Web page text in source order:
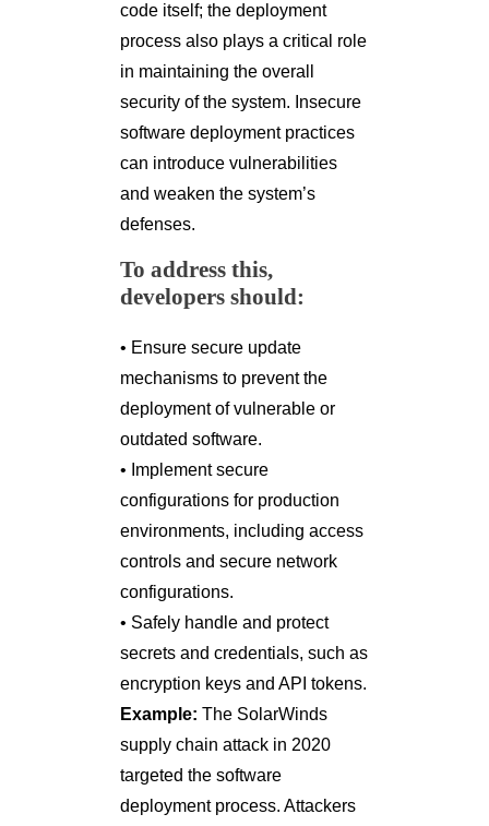
code itself; the deployment
process also plays a critical role
in maintaining the overall
security of the system. Insecure
software deployment practices
can introduce vulnerabilities
and weaken the system’s
defenses.
To address this,
developers should:
• Ensure secure update
mechanisms to prevent the
deployment of vulnerable or
outdated software.
• Implement secure
configurations for production
environments, including access
controls and secure network
configurations.
• Safely handle and protect
secrets and credentials, such as
encryption keys and API tokens.
Example: The SolarWinds
supply chain attack in 2020
targeted the software
deployment process. Attackers